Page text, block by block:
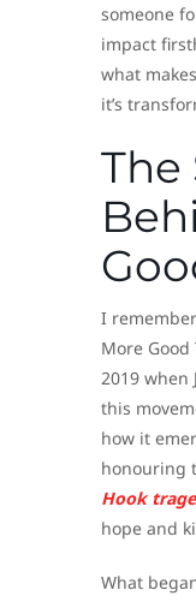
someone
impact
what
it’s
The
I
More Good
2019 when
this
how it
honouring
Hook
hope and
What